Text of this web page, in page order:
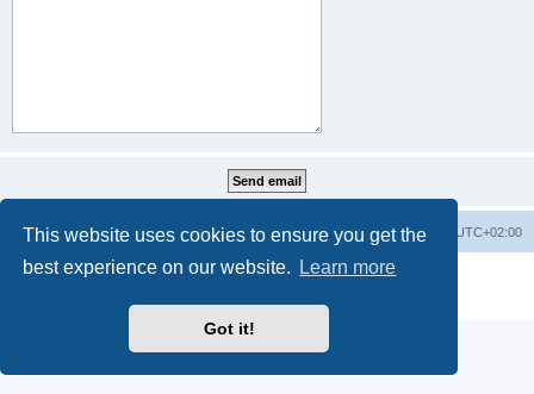
This website uses cookies to ensure you get the
best experience on our website.
Learn more
Got it!
Home Board index All times are UTC+02:00
Powered by phpBB® Forum Software © phpBB Limited